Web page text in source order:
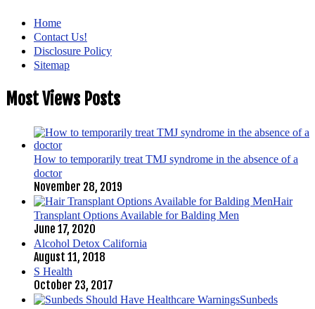
Home
Contact Us!
Disclosure Policy
Sitemap
Most Views Posts
How to temporarily treat TMJ syndrome in the absence of a
doctor
November 28, 2019
Hair
Transplant Options Available for Balding Men
June 17, 2020
Alcohol Detox California
August 11, 2018
S Health
October 23, 2017
Sunbeds